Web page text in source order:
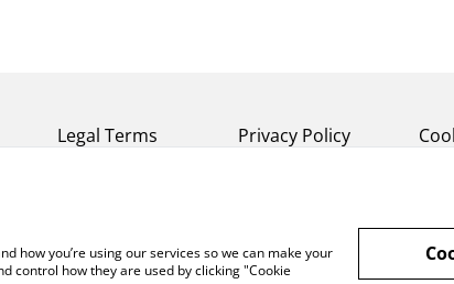
Legal Terms Privacy Policy
how you’re using our services so we can make your
control how they are used by clicking "Cookie